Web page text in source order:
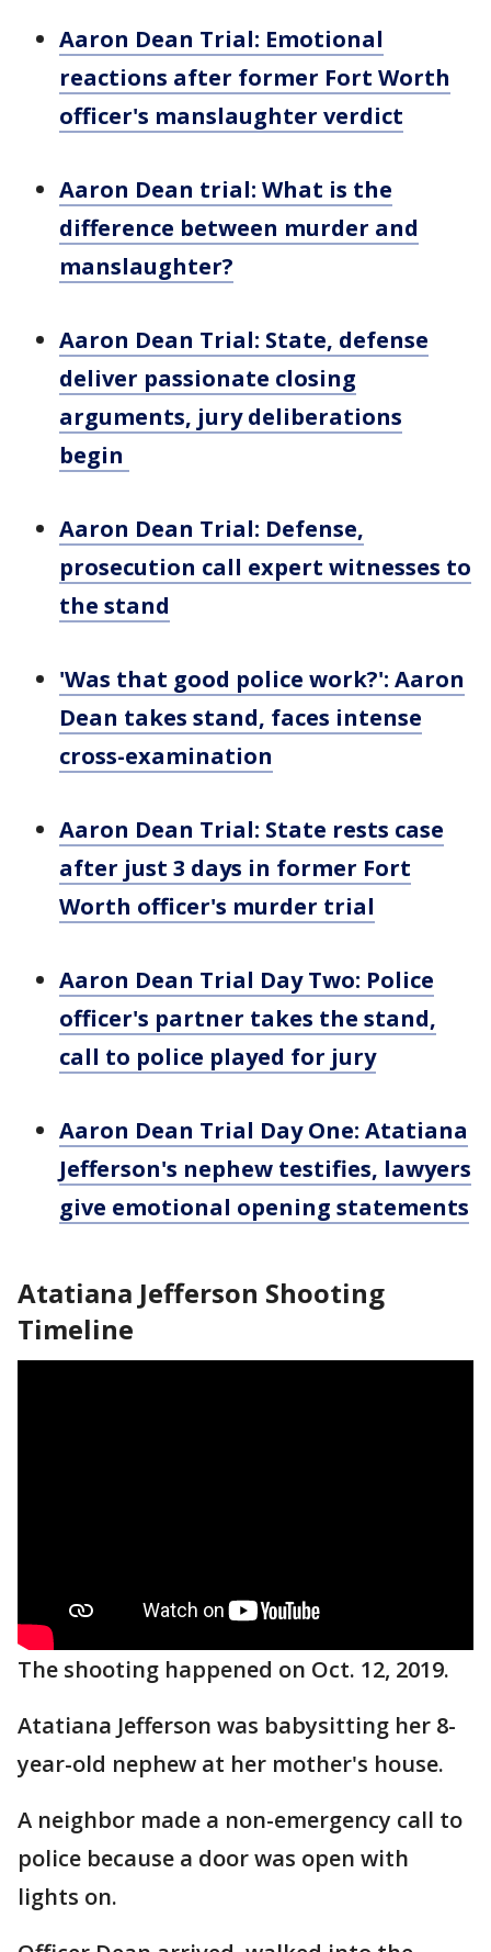
Aaron Dean Trial: Emotional
reactions after former Fort Worth
officer's manslaughter verdict
Aaron Dean trial: What is the
difference between murder and
manslaughter?
Aaron Dean Trial: State, defense
deliver passionate closing
arguments, jury deliberations
begin
Aaron Dean Trial: Defense,
prosecution call expert witnesses to
the stand
'Was that good police work?': Aaron
Dean takes stand, faces intense
cross-examination
Aaron Dean Trial: State rests case
after just 3 days in former Fort
Worth officer's murder trial
Aaron Dean Trial Day Two: Police
officer's partner takes the stand,
call to police played for jury
Aaron Dean Trial Day One: Atatiana
Jefferson's nephew testifies, lawyers
give emotional opening statements
Atatiana Jefferson Shooting
Timeline
The shooting happened on Oct. 12, 2019.
Atatiana Jefferson was babysitting her 8-
year-old nephew at her mother's house.
A neighbor made a non-emergency call to
police because a door was open with
lights on.